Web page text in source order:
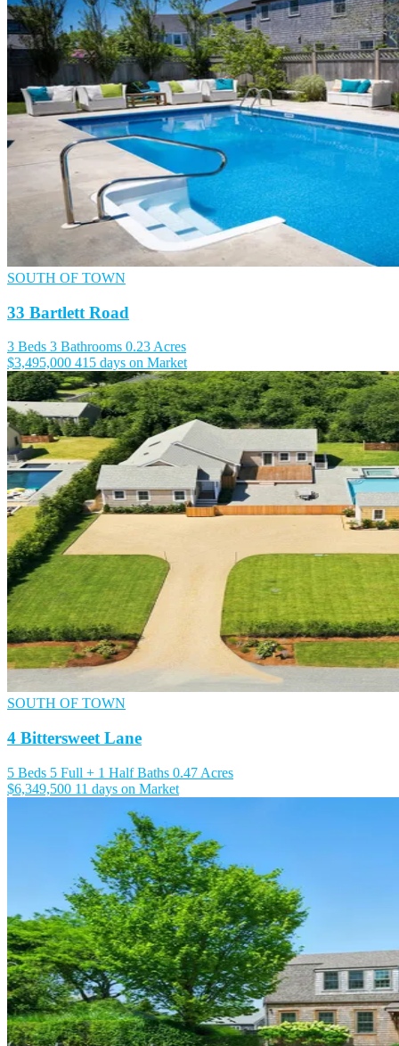
SOUTH OF TOWN
33 Bartlett Road
3 Beds 3 Bathrooms 0.23 Acres
$3,495,000 415 days on Market
SOUTH OF TOWN
4 Bittersweet Lane
5 Beds 5 Full + 1 Half Baths 0.47 Acres
$6,349,500 11 days on Market